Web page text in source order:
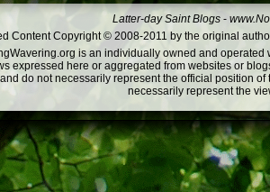
Latter-day Saint Blogs -
Content Copyright © 2008-2011 by the original
is an individually owned and
expressed here or aggregated from websites or
do not necessarily represent the official position
necessarily represent the